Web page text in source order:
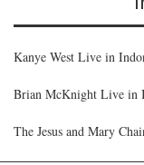
Kanye West Live in
Brian McKnight Live in
The Jesus and Mary